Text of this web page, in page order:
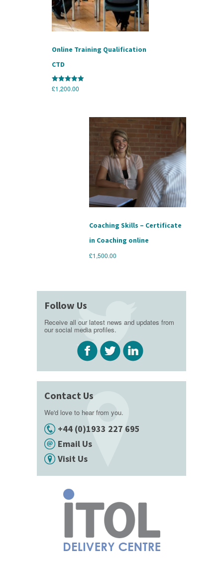
Online Training Qualification
CTD
Rated
5.00
£1,200.00
Coaching Skills – Certificate
in Coaching online
£1,500.00
Follow Us
Receive all our latest news and updates from
our social media profiles.
Contact Us
We'd love to hear from you.
+44 (0)1933 227 695
Email Us
Visit Us